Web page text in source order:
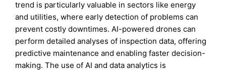
trend is particularly valuable in sectors like energy
and utilities, where early detection of problems can
prevent costly downtimes. AI-powered drones can
perform detailed analyses of inspection data, offering
predictive maintenance and enabling faster decision-
making. The use of AI and data analytics is